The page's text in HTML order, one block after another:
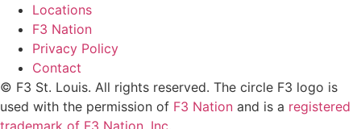
Locations
F3 Nation
Privacy Policy
Contact
© F3 St. Louis. All rights reserved. The circle F3 logo is
used with the permission of F3 Nation and is a registered